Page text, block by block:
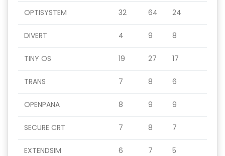
OPTISYSTEM 32 64 24
DIVERT 4 9 8
TINY OS 19 27 17
TRANS 7 8 6
OPENPANA 8 9 9
SECURE CRT 7 8 7
EXTENDSIM 6 7 5